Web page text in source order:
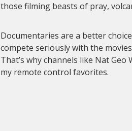
those filming beasts of pray,
Documentaries are a better
compete seriously with the
That’s why channels like Nat Geo
my remote control favorites.